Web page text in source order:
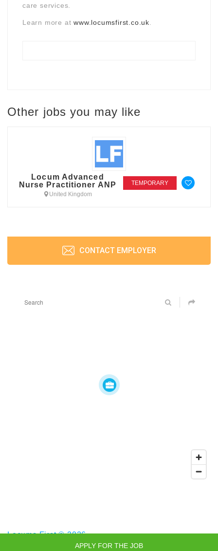
care services.
Learn more atwww.locumsfirst.co.uk
Other jobs you may like
Locum Advanced
Nurse Practitioner ANP
United Kingdom
TEMPORARY
CONTACT EMPLOYER
Locums First © 2026
APPLY FOR THE JOB